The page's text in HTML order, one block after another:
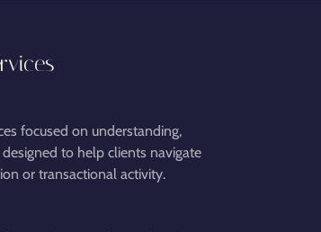
focused on understanding,
to help clients navigate
or transactional activity.